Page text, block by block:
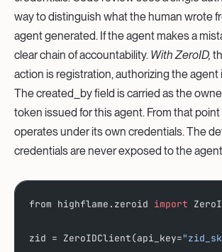
way to distinguish what the human wrote
agent generated. If the agent makes a
clear chain of accountability. With ZeroID,
action is registration, authorizing the
The created_by field is carried as the
token issued for this agent. From that
operates under its own credentials. The
credentials are never exposed to the
from highflame.zeroid import
zid = ZeroIDClient(api_key=